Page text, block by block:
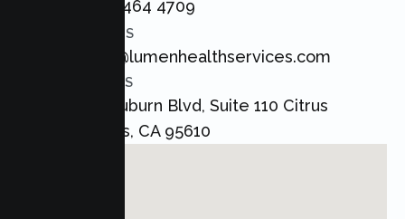
+1 800 464 4709
EMAIL US
admin@lumenhealthservices.com
ADDRESS
8421 Auburn Blvd, Suite 110 Citrus
Heights, CA 95610